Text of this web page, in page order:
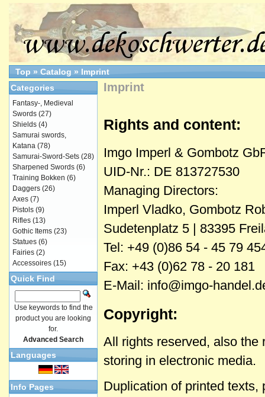
Top » Catalog » Imprint
Imprint
Rights and content:
Imgo Imperl & Gombotz
UID-Nr.: DE 813727530
Managing Directors:
Imperl Vladko, Gombotz
Sudetenplatz 5 | 83395
Tel: +49 (0)86 54 - 45 79
Fax: +43 (0)62 78 - 20 181
E-Mail: info@imgo-
Copyright:
All rights reserved, also the
storing in electronic media.
Duplication of printed texts,
Categories
Fantasy-, Medieval
Swords (27)
Shields (4)
Samurai swords,
Katana (78)
Samurai-Sword-Sets (28)
Sharpened Swords (6)
Training Bokken (6)
Daggers (26)
Axes (7)
Pistols (9)
Rifles (13)
Gothic Items (23)
Statues (6)
Fairies (2)
Accessoires (15)
Quick Find
Use keywords to find the
product you are looking
for.
Advanced Search
Languages
Info Pages